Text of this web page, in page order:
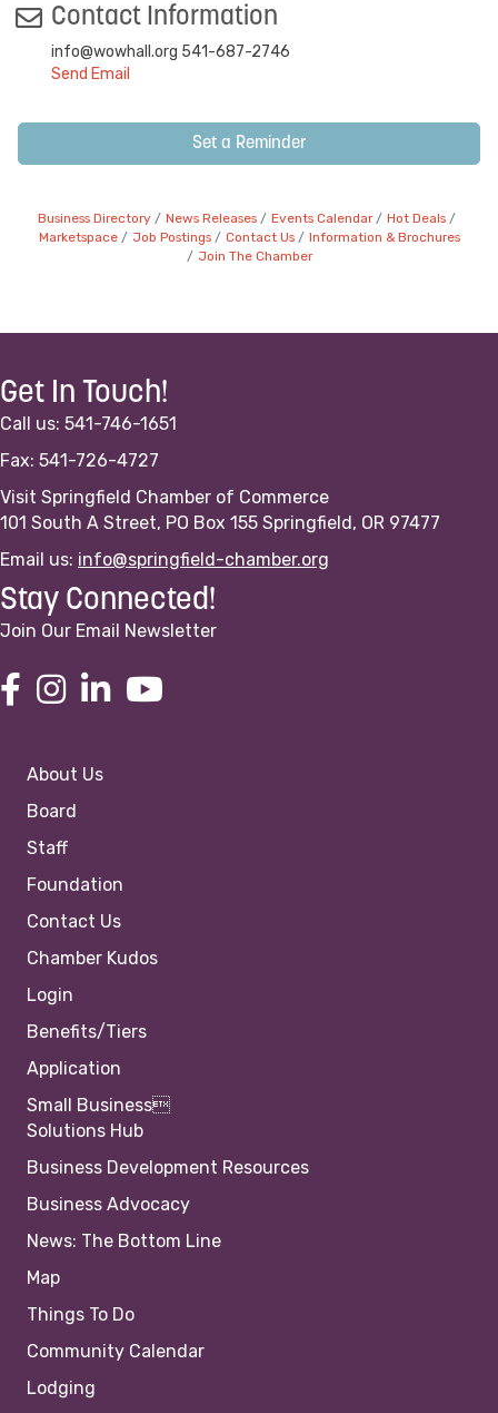
Contact Information
info@wowhall.org 541-687-2746
Send Email
Set a Reminder
Business Directory News Releases Events Calendar
Hot Deals
Marketspace
Job Postings Contact Us
Information & Brochures
Join The Chamber
Get In Touch!
Call us: 541-746-1651
Fax: 541-726-4727
Visit Springfield Chamber of Commerce
101 South A Street, PO Box 155 Springfield, OR 97477
Email us: info@springfield-chamber.org
Stay Connected!
Join Our Email Newsletter
About Us
Board
Staff
Foundation
Contact Us
Chamber Kudos
Login
Benefits/Tiers
Application
Small Business
Solutions Hub
Business Development Resources
Business Advocacy
News: The Bottom Line
Map
Things To Do
Community Calendar
Lodging